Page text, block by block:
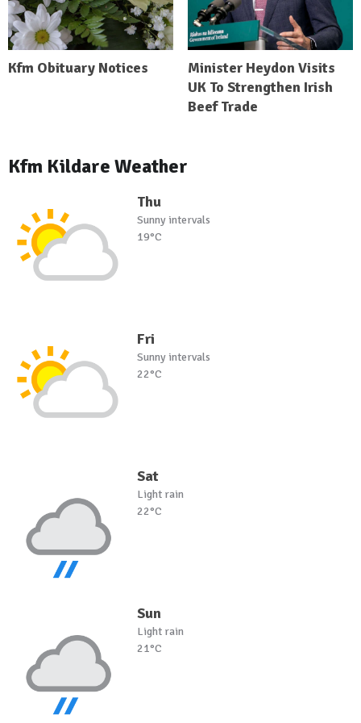
Kfm Obituary Notices
Minister Heydon Visits
UK To Strengthen Irish
Beef Trade
Kfm Kildare Weather
Thu
Sunny intervals
19°C
Fri
Sunny intervals
22°C
Sat
Light rain
22°C
Sun
Light rain
21°C